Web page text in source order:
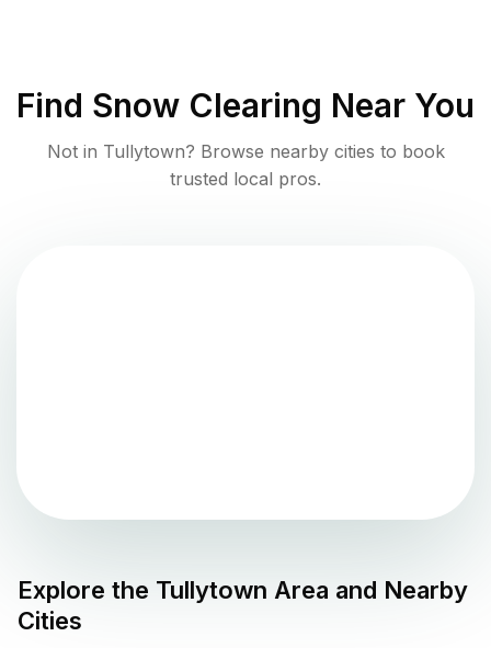
Find Snow Clearing Near You
Not in Tullytown? Browse nearby cities to book
trusted local pros.
Explore the Tullytown Area and Nearby
Cities